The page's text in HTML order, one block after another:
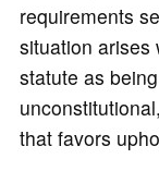
requirements
situation arises
statute as
that favors